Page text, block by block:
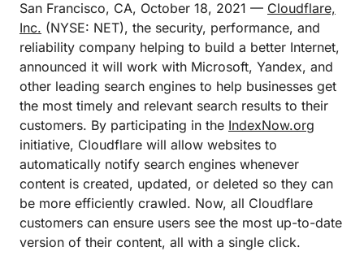
San Francisco, CA, October 18, 2021 — Cloudflare,
Inc. (NYSE: NET), the security, performance, and
reliability company helping to build a better Internet,
announced it will work with Microsoft, Yandex, and
other leading search engines to help businesses get
the most timely and relevant search results to their
customers. By participating in the IndexNow.org
initiative, Cloudflare will allow websites to
automatically notify search engines whenever
content is created, updated, or deleted so they can
be more efficiently crawled. Now, all Cloudflare
customers can ensure users see the most up-to-date
version of their content, all with a single click.